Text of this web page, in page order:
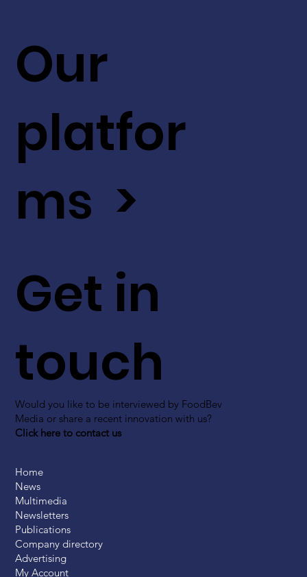
Get in
touch
Would you like to be interviewed by FoodBev
Media or share a recent innovation with us?
Click here to contact us
Our
platfor
ms >
Home
News
Multimedia
Newsletters
Publications
Company directory
Advertising
My Account